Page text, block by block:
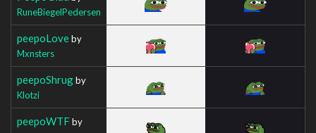
RuneBiegelPedersen
peepoLoveby
Mxnsters
peepoShrugby
Klotzi
peepoWTFby